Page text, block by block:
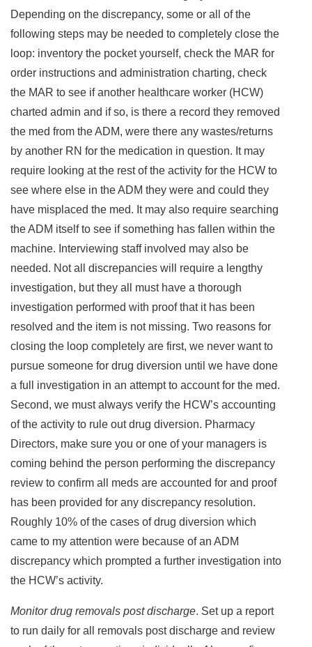
Depending on the discrepancy, some or all of the
following steps may be needed to completely close the
loop: inventory the pocket yourself, check the MAR for
order instructions and administration charting, check
the MAR to see if another healthcare worker (HCW)
charted admin and if so, is there a record they removed
the med from the ADM, were there any wastes/returns
by another RN for the medication in question. It may
require looking at the rest of the activity for the HCW to
see where else in the ADM they were and could they
have misplaced the med. It may also require searching
the ADM itself to see if something has fallen within the
machine. Interviewing staff involved may also be
needed. Not all discrepancies will require a lengthy
investigation, but they all must have a thorough
investigation performed with proof that it has been
resolved and the item is not missing. Two reasons for
closing the loop completely are first, we never want to
pursue someone for drug diversion until we have done
a full investigation in an attempt to account for the med.
Second, we must always verify the HCW’s accounting
of the activity to rule out drug diversion. Pharmacy
Directors, make sure you or one of your managers is
coming behind the person performing the discrepancy
review to confirm all meds are accounted for and proof
has been provided for any discrepancy resolution.
Roughly 10% of the cases of drug diversion which
came to my attention were because of an ADM
discrepancy which prompted a further investigation into
the HCW’s activity.
Monitor drug removals post discharge. Set up a report
to run daily for all removals post discharge and review